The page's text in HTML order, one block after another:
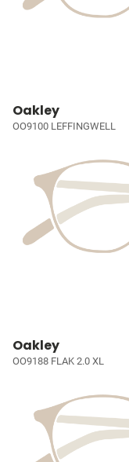
Oakley
OO9100 LEFFINGWELL
Oakley
OO9188 FLAK 2.0 XL